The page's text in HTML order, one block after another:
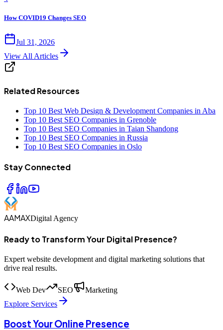
How COVID19 Changes SEO
Jul 31, 2026
View All Articles
Related Resources
Top 10 Best Web Design & Development Companies in Aba
Top 10 Best SEO Companies in Grenoble
Top 10 Best SEO Companies in Taian Shandong
Top 10 Best SEO Companies in Russia
Top 10 Best SEO Companies in Oslo
Stay Connected
AAMAXDigital Agency
Ready to Transform Your Digital Presence?
Expert website development and digital marketing solutions that
drive real results.
Web Dev SEO
Marketing
Explore Services
Boost Your Online Presence